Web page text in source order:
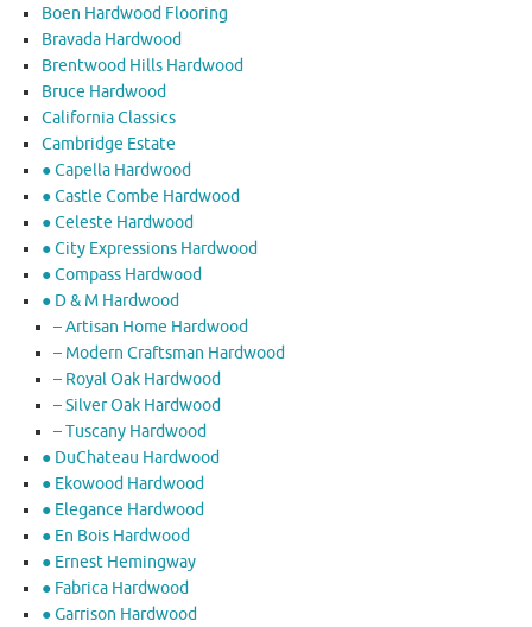
Boen Hardwood Flooring
Bravada Hardwood
Brentwood Hills Hardwood
Bruce Hardwood
California Classics
Cambridge Estate
● Capella Hardwood
● Castle Combe Hardwood
● Celeste Hardwood
● City Expressions Hardwood
● Compass Hardwood
● D & M Hardwood
– Artisan Home Hardwood
– Modern Craftsman Hardwood
– Royal Oak Hardwood
– Silver Oak Hardwood
– Tuscany Hardwood
● DuChateau Hardwood
● Ekowood Hardwood
● Elegance Hardwood
● En Bois Hardwood
● Ernest Hemingway
● Fabrica Hardwood
● Garrison Hardwood